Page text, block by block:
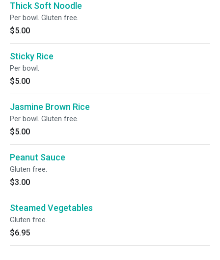
Thick Soft Noodle
Per bowl. Gluten free.
$5.00
Sticky Rice
Per bowl.
$5.00
Jasmine Brown Rice
Per bowl. Gluten free.
$5.00
Peanut Sauce
Gluten free.
$3.00
Steamed Vegetables
Gluten free.
$6.95